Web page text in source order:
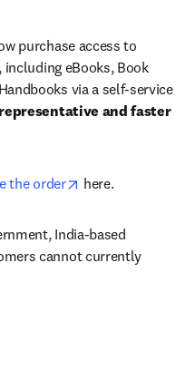
purchase access to
eBooks, Book
via a self-service
and faster
tab/window
the order opens in new tab/
here.
India-based
cannot currently